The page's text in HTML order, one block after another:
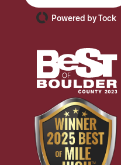
Powered by Tock